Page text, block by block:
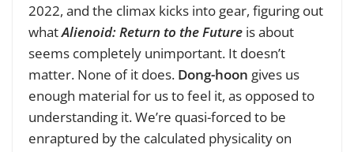
2022, and the climax kicks into gear, figuring out
whatAlienoid: Return to the Future is about
seems completely unimportant. It doesn’t
matter. None of it does. Dong-hoon gives us
enough material for us to feel it, as opposed to
understanding it. We’re quasi-forced to be
enraptured by the calculated physicality on